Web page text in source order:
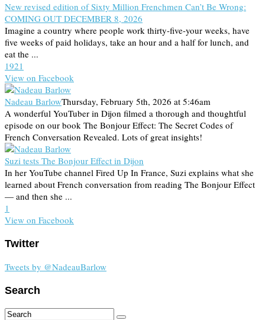
New revised edition of Sixty Million Frenchmen Can’t Be Wrong:
COMING OUT DECEMBER 8, 2026
Imagine a country where people work thirty-five-your weeks, have
five weeks of paid holidays, take an hour and a half for lunch, and
eat the ...
1921
View on Facebook
Nadeau BarlowThursday, February 5th, 2026 at 5:46am
A wonderful YouTuber in Dijon filmed a thorough and thoughtful
episode on our book The Bonjour Effect: The Secret Codes of
French Conversation Revealed. Lots of great insights!
Suzi tests The Bonjour Effect in Dijon
In her YouTube channel Fired Up In France, Suzi explains what she
learned about French conversation from reading The Bonjour Effect
— and then she ...
1
View on Facebook
Twitter
Tweets by @NadeauBarlow
Search